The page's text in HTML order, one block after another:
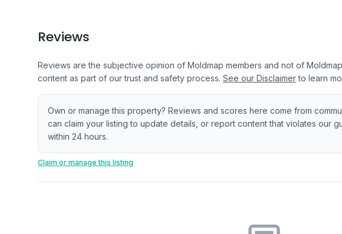
Reviews
Reviews are the subjective opinion of Moldmap members and not of
content as part of our trust and safety process. See our Disclaimer to learn
Own or manage this property? Reviews and scores here come from
can claim your listing to update details, or report content that violates our
within 24 hours.
Claim or manage this listing